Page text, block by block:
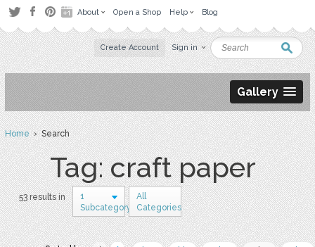
About Open a Shop Help Blog
Create Account Sign in
Gallery
Home› Search
Tag: craft paper
53 results in
1
Subcategory
All
Categories